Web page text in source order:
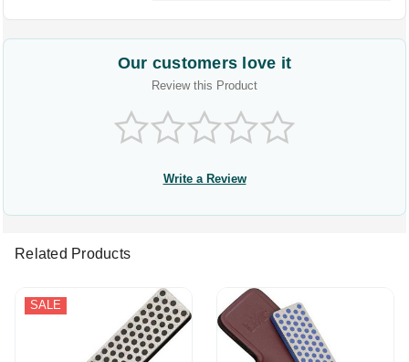
Our customers love it
Review this Product
Write a Review
Related Products
SALE